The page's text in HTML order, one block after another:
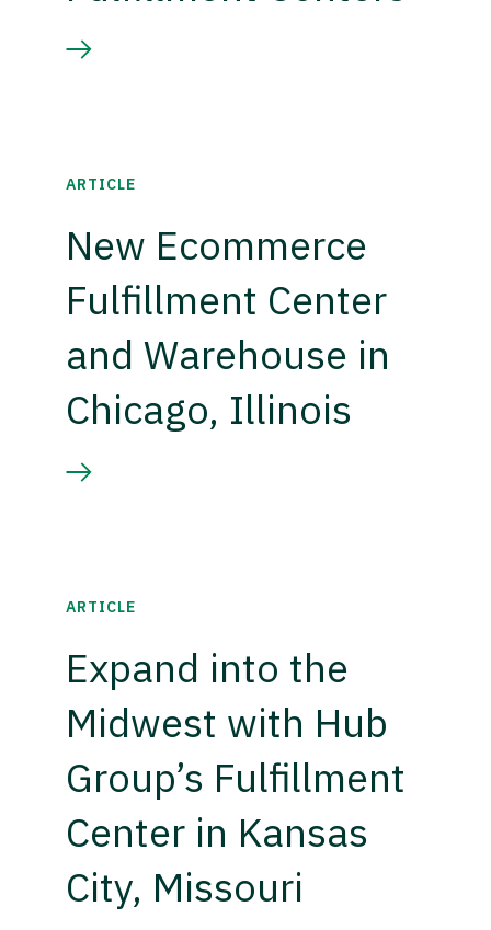
ARTICLE
New Ecommerce
Fulfillment Center
and Warehouse in
Chicago, Illinois
ARTICLE
Expand into the
Midwest with Hub
Group’s Fulfillment
Center in Kansas
City, Missouri